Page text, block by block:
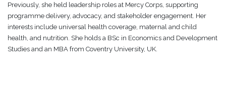
Previously, she held leadership roles at Mercy Corps, supporting
programme delivery, advocacy, and stakeholder engagement. Her
interests include universal health coverage, maternal and child
health, and nutrition. She holds a BSc in Economics and Development
Studies and an MBA from Coventry University, UK.